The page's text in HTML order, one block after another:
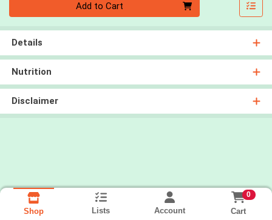
Add to Cart
Details
Nutrition
Disclaimer
Shop Lists Account
0
Cart